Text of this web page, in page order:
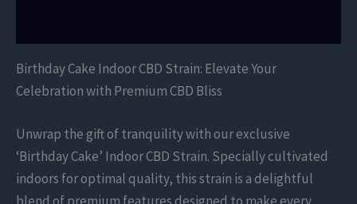
Birthday Cake Indoor CBD Strain: Elevate Your
Celebration with Premium CBD Bliss
Unwrap the gift of tranquility with our exclusive
‘Birthday Cake’ Indoor CBD Strain. Specially cultivated
indoors for optimal quality, this strain is a delightful